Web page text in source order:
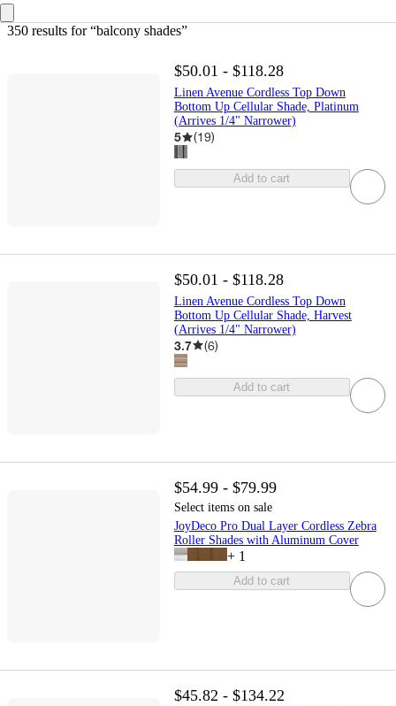
350 results for “balcony shades”
$50.01 - $118.28
Linen Avenue Cordless Top Down
Bottom Up Cellular Shade, Platinum
(Arrives 1/4" Narrower)
5 (19)
Add to cart
$50.01 - $118.28
Linen Avenue Cordless Top Down
Bottom Up Cellular Shade, Harvest
(Arrives 1/4" Narrower)
3.7 (6)
Add to cart
$54.99 - $79.99
Select items on sale
JoyDeco Pro Dual Layer Cordless Zebra
Roller Shades with Aluminum Cover
+ 1
Add to cart
$45.82 - $134.22